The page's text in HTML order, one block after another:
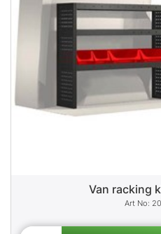
Van racking